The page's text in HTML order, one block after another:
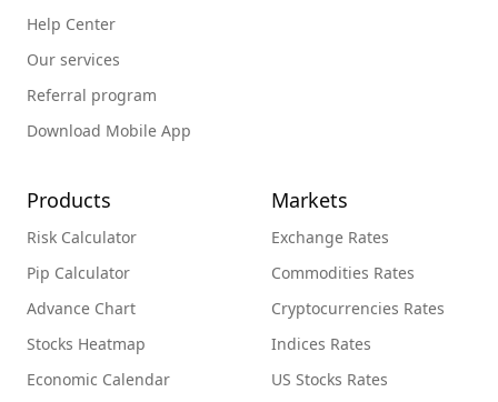
Help Center
Our services
Referral program
Download Mobile App
Products
Risk Calculator
Pip Calculator
Advance Chart
Stocks Heatmap
Economic Calendar
Markets
Exchange Rates
Commodities Rates
Cryptocurrencies Rates
Indices Rates
US Stocks Rates